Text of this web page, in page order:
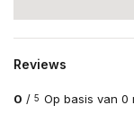
Reviews
0 / 5 Op basis van 0